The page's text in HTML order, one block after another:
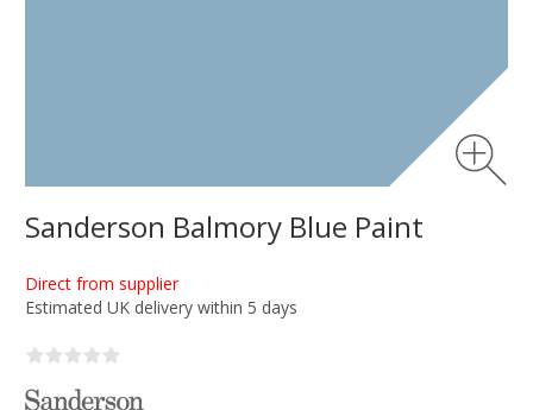
Sanderson Balmory Blue Paint
Direct from supplier
Estimated UK delivery within 5 days